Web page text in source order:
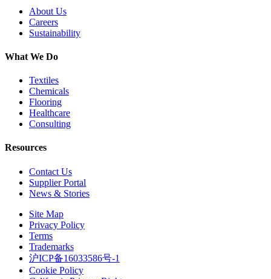
About Us
Careers
Sustainability
What We Do
Textiles
Chemicals
Flooring
Healthcare
Consulting
Resources
Contact Us
Supplier Portal
News & Stories
Site Map
Privacy Policy
Terms
Trademarks
沪ICP备16033586号-1
Cookie Policy